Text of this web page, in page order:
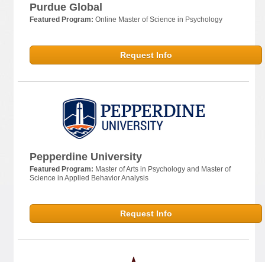
Purdue Global
Featured Program: Online Master of Science in Psychology
Request Info
Pepperdine University
Featured Program: Master of Arts in Psychology and Master of
Science in Applied Behavior Analysis
Request Info